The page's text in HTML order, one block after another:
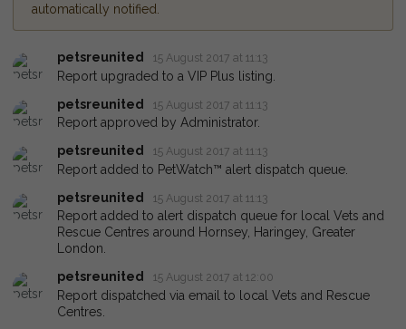
automatically notified.
petsreunited 15 August 2017 at 11:13
Report upgraded to a VIP Plus listing.
petsreunited
15 August 2017 at 11:13
Report approved by Administrator.
petsreunited
15 August 2017 at 11:13
Report added to PetWatch™ alert dispatch queue.
petsreunited
15 August 2017 at 11:13
Report added to alert dispatch queue for local Vets and
Rescue Centres around Hornsey, Haringey, Greater
London.
petsreunited
15 August 2017 at 12:00
Report dispatched via email to local Vets and Rescue
Centres.